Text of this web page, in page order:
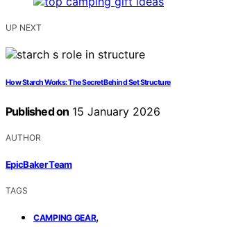
UP NEXT
How Starch Works: The Secret Behind Set Structure
Published on 15 January 2026
AUTHOR
EpicBaker Team
TAGS
CAMPING GEAR,